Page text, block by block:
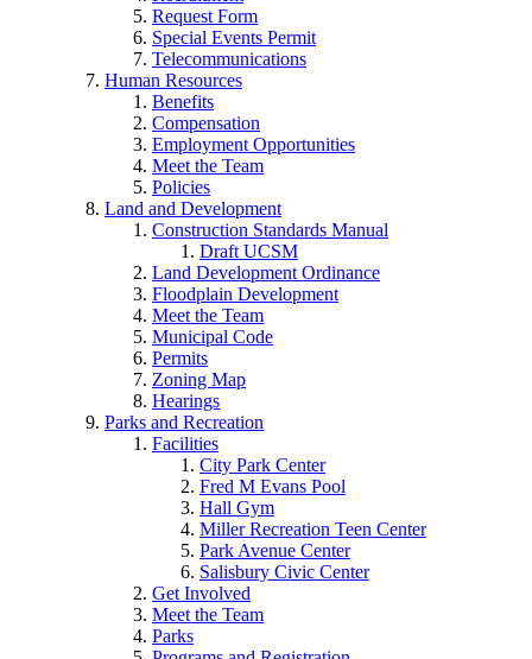
Request Form
Special Events Permit
Telecommunications
Human Resources
Benefits
Compensation
Employment Opportunities
Meet the Team
Policies
Land and Development
Construction Standards Manual
Draft UCSM
Land Development Ordinance
Floodplain Development
Meet the Team
Municipal Code
Permits
Zoning Map
Hearings
Parks and Recreation
Facilities
City Park Center
Fred M Evans Pool
Hall Gym
Miller Recreation Teen Center
Park Avenue Center
Salisbury Civic Center
Get Involved
Meet the Team
Parks